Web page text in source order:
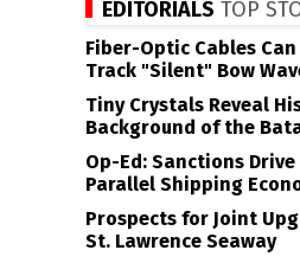
EDITORIALS TOP
Fiber-Optic Cables
Track "Silent" Bow
Tiny Crystals Reveal
Background of the
Op-Ed: Sanctions
Parallel Shipping
Prospects for Joint
St. Lawrence Seaway